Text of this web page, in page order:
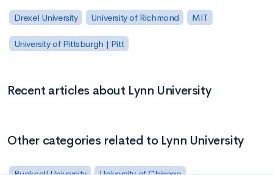
Drexel University University of Richmond MIT
University of Pittsburgh | Pitt
Recent articles about Lynn University
Other categories related to Lynn University